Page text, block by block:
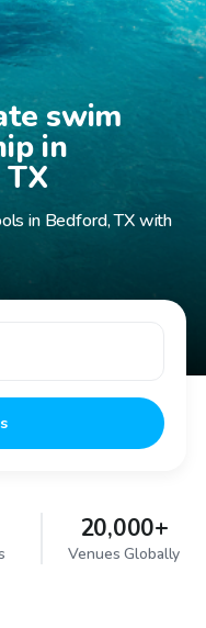
swim
in
in Bedford, TX with
20,000+
Venues Globally